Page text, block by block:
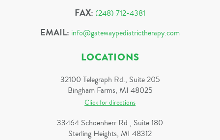
FAX: (248) 712-4381
EMAIL: info@gatewaypediatrictherapy.com
LOCATIONS
32100 Telegraph Rd., Suite 205
Bingham Farms, MI 48025
Click for directions
33464 Schoenherr Rd., Suite 180
Sterling Heights, MI 48312